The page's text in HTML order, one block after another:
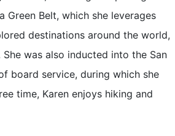
Green Belt, which she leverages
destinations around the world,
was also inducted into the San
board service, during which she
time, Karen enjoys hiking and